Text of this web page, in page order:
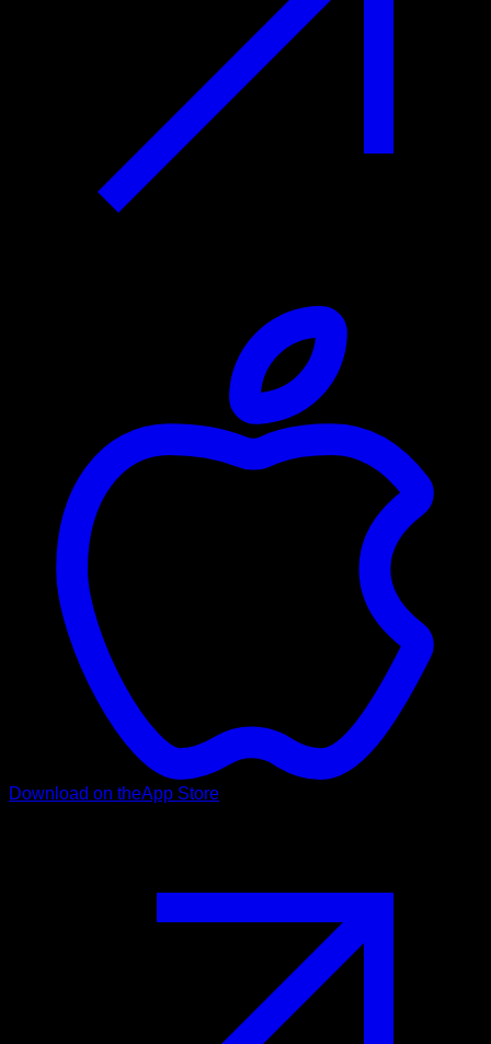
Download on theApp Store